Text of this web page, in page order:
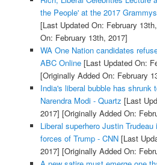
the People' at the 2017
[Last Updated On: February
On: February 13th, 2017]
WA One Nation candidates
ABC Online[Last Updated On:
[Originally Added On: February
India's liberal bubble has shrunk
Narendra Modi - Quartz [Last
2017] [Originally Added On:
Liberal superhero Justin
forces of Trump - CNN[Last
2017] [Originally Added On: